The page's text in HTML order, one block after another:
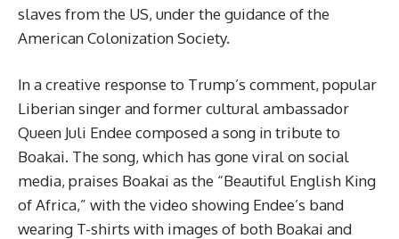
slaves from the US, under the guidance of the
American Colonization Society.
In a creative response to Trump’s comment, popular
Liberian singer and former cultural ambassador
Queen Juli Endee composed a song in tribute to
Boakai. The song, which has gone viral on social
media, praises Boakai as the “Beautiful English King
of Africa,” with the video showing Endee’s band
wearing T-shirts with images of both Boakai and